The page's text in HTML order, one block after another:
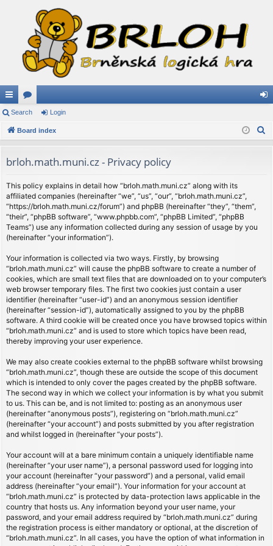
ui
ck
ks
or
u
s
in
Search Login
Board index
brloh.math.muni.cz - Privacy policy
This policy explains in detail how “brloh.math.muni.cz” along with its
affiliated companies (hereinafter “we”, “us”, “our”, “brloh.math.muni.cz”,
“https://brloh.math.muni.cz/forum”) and phpBB (hereinafter “they”, “them”,
“their”, “phpBB software”, “www.phpbb.com”, “phpBB Limited”, “phpBB
Teams”) use any information collected during any session of usage by you
(hereinafter “your information”).
Your information is collected via two ways. Firstly, by browsing
“brloh.math.muni.cz” will cause the phpBB software to create a number of
cookies, which are small text files that are downloaded on to your computer’s
web browser temporary files. The first two cookies just contain a user
identifier (hereinafter “user-id”) and an anonymous session identifier
(hereinafter “session-id”), automatically assigned to you by the phpBB
software. A third cookie will be created once you have browsed topics within
“brloh.math.muni.cz” and is used to store which topics have been read,
thereby improving your user experience.
We may also create cookies external to the phpBB software whilst browsing
“brloh.math.muni.cz”, though these are outside the scope of this document
which is intended to only cover the pages created by the phpBB software.
The second way in which we collect your information is by what you submit
to us. This can be, and is not limited to: posting as an anonymous user
(hereinafter “anonymous posts”), registering on “brloh.math.muni.cz”
(hereinafter “your account”) and posts submitted by you after registration
and whilst logged in (hereinafter “your posts”).
Your account will at a bare minimum contain a uniquely identifiable name
(hereinafter “your user name”), a personal password used for logging into
your account (hereinafter “your password”) and a personal, valid email
address (hereinafter “your email”). Your information for your account at
“brloh.math.muni.cz” is protected by data-protection laws applicable in the
country that hosts us. Any information beyond your user name, your
password, and your email address required by “brloh.math.muni.cz” during
the registration process is either mandatory or optional, at the discretion of
“brloh.math.muni.cz”. In all cases, you have the option of what information in